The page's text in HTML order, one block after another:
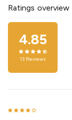
Ratings overview
4.85
13 Reviews